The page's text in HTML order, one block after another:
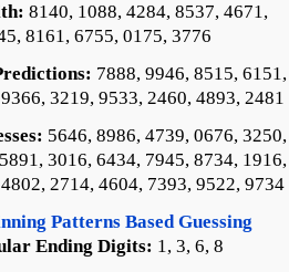
8140, 1088, 4284, 8537, 4671,
8161, 6755, 0175, 3776
7888, 9946, 8515, 6151,
3219, 9533, 2460, 4893, 2481
5646, 8986, 4739, 0676, 3250,
3016, 6434, 7945, 8734, 1916,
2714, 4604, 7393, 9522, 9734
Patterns Based Guessing
Ending Digits: 1, 3, 6, 8